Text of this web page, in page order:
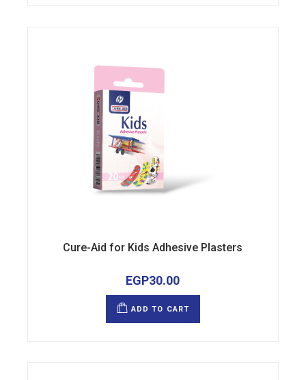
Cure-Aid for Kids Adhesive Plasters
EGP30.00
ADD TO CART